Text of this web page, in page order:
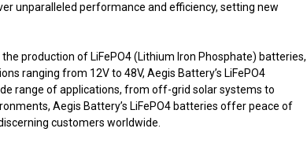
unparalleled performance and efficiency, setting new
production of LiFePO4 (Lithium Iron Phosphate) batteries,
ranging from 12V to 48V, Aegis Battery’s LiFePO4
range of applications, from off-grid solar systems to
Aegis Battery’s LiFePO4 batteries offer peace of
customers worldwide.